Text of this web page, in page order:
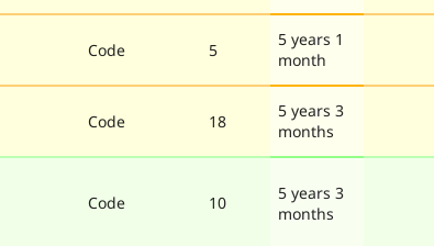
Code 5
5 years 1
month
Code 18
5 years 3
months
Code 10
5 years 3
months